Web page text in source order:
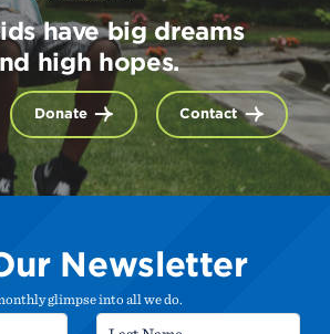
have big dreams
high hopes.
Donate Contact
Newsletter
glimpse into all we do.